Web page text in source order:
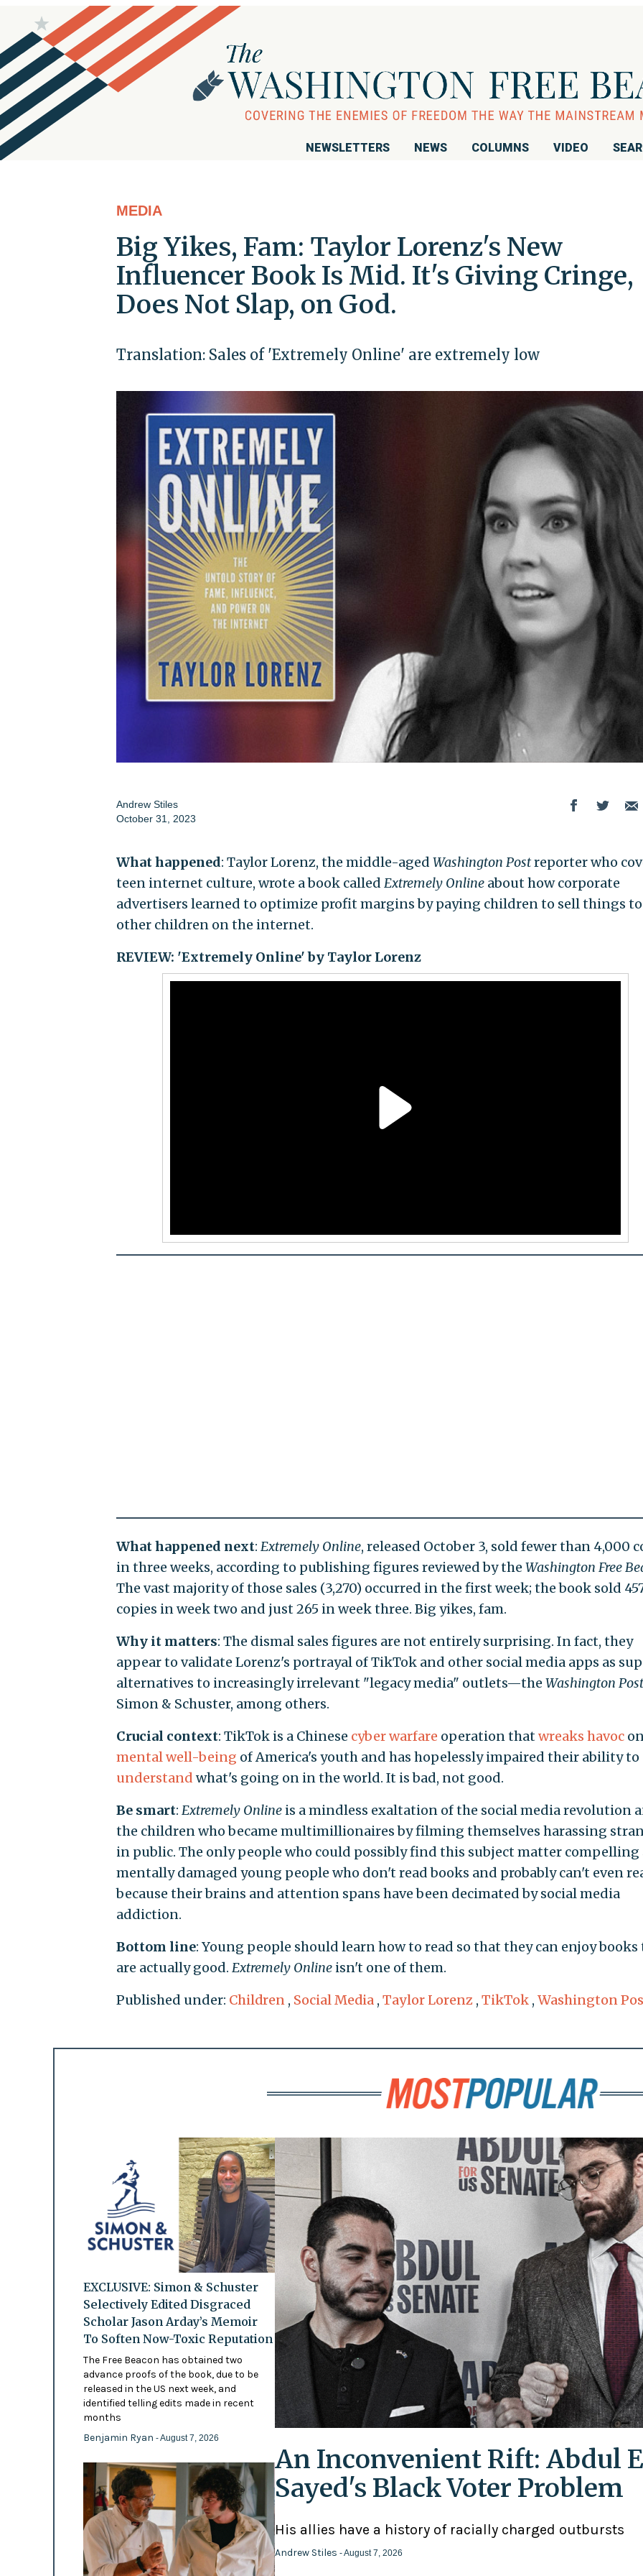
NEWSLETTERS NEWS COLUMNS VIDEO
MEDIA
Big Yikes, Fam: Taylor Lorenz's New
Influencer Book Is Mid. It's Giving Cringe,
Does Not Slap, on God.
Translation: Sales of 'Extremely Online' are extremely low
Andrew Stiles
October 31, 2023
What happened: Taylor Lorenz, the middle-aged Washington Postreporter who
teen internet culture, wrote a book called Extremely Onlineabout how corporate
advertisers learned to optimize profit margins by paying children to sell things to
other children on the internet.
REVIEW: 'Extremely Online' by Taylor Lorenz
What happened next: Extremely Online, released October 3, sold fewer than 4,000
in three weeks, according to publishing figures reviewed by the Washington Free
The vast majority of those sales (3,270) occurred in the first week; the book sold
copies in week two and just 265 in week three. Big yikes, fam.
Why it matters: The dismal sales figures are not entirely surprising. In fact, they
appear to validate Lorenz's portrayal of TikTok and other social media apps as
alternatives to increasingly irrelevant "legacy media" outlets—the Washington Post
Simon & Schuster, among others.
Crucial context: TikTok is a Chinese cyber warfare operation thatwreaks havoc
mental well-being of America's youth and has hopelessly impaired their ability to
understand what's going on in the world. It is bad, not good.
Be smart: Extremely Onlineis a mindless exaltation of the social media revolution
the children who became multimillionaires by filming themselves harassing
in public. The only people who could possibly find this subject matter compelling
mentally damaged young people who don't read books and probably can't even
because their brains and attention spans have been decimated by social media
addiction.
Bottom line: Young people should learn how to read so that they can enjoy
are actually good. Extremely Onlineisn't one of them.
Published under: Children , Social Media , Taylor Lorenz , TikTok , Washington
EXCLUSIVE: Simon & Schuster
Selectively Edited Disgraced
Scholar Jason Arday’s Memoir
To Soften Now-Toxic Reputation
The Free Beacon has obtained two
advance proofs of the book, due to be
released in the US next week, and
identified telling edits made in recent
months
Benjamin Ryan - August 7, 2026
An Inconvenient Rift: Abdul
Sayed's Black Voter Problem
His allies have a history of racially charged outbursts
Andrew Stiles - August 7, 2026